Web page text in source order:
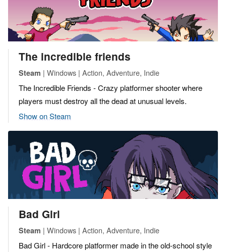
The incredible friends
Steam | Windows | Action, Adventure, Indie
The Incredible Friends - Crazy platformer shooter where
players must destroy all the dead at unusual levels.
Show on Steam
Bad Girl
Steam | Windows | Action, Adventure, Indie
Bad Girl - Hardcore platformer made in the old-school style